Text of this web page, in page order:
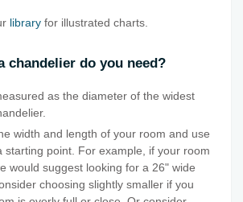
library for illustrated charts.
chandelier do you need?
as the diameter of the widest
width and length of your room and use
starting point. For example, if your room
would suggest looking for a 26" wide
choosing slightly smaller if you